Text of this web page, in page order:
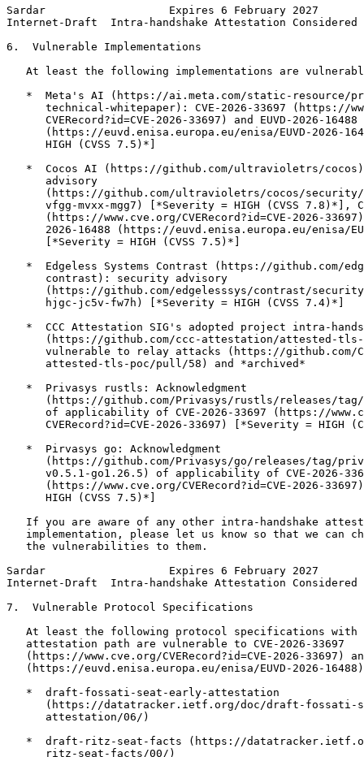
Sardar                   Expires 6 February 2027
Internet-Draft  Intra-handshake Attestation Considered
6.  Vulnerable Implementations
At least the following implementations are
*  Meta's AI (https://ai.meta.com/static-resource/
technical-whitepaper): CVE-2026-33697 (https://
      CVERecord?id=CVE-2026-33697) and EUVD-2026-16488
(https://euvd.enisa.europa.eu/enisa/EUVD-2026-
      HIGH (CVSS 7.5)*]
*  Cocos AI (https://github.com/ultravioletrs/
      advisory
(https://github.com/ultravioletrs/cocos/
vfgg-mvxx-mgg7) [*Severity = HIGH (CVSS 7.8)*],
(https://www.cve.org/CVERecord?id=CVE-2026-
2026-16488 (https://euvd.enisa.europa.eu/enisa/
      [*Severity = HIGH (CVSS 7.5)*]
*  Edgeless Systems Contrast (https://github.com/
      contrast): security advisory
(https://github.com/edgelesssys/contrast/
      hjgc-jc5v-fw7h) [*Severity = HIGH (CVSS 7.4)*]
*  CCC Attestation SIG's adopted project intra-
(https://github.com/ccc-attestation/attested-
vulnerable to relay attacks (https://github.com/
      attested-tls-poc/pull/58) and *archived*
   *  Privasys rustls: Acknowledgment
(https://github.com/Privasys/rustls/releases/
of applicability of CVE-2026-33697 (https://
CVERecord?id=CVE-2026-33697) [*Severity = HIGH
   *  Pirvasys go: Acknowledgment
(https://github.com/Privasys/go/releases/tag/
v0.5.1-go1.26.5) of applicability of CVE-2026-
(https://www.cve.org/CVERecord?id=CVE-2026-
      HIGH (CVSS 7.5)*]
If you are aware of any other intra-handshake
implementation, please let us know so that we can
   the vulnerabilities to them.
Sardar                   Expires 6 February 2027
Internet-Draft  Intra-handshake Attestation Considered
7.  Vulnerable Protocol Specifications
At least the following protocol specifications with
   attestation path are vulnerable to CVE-2026-33697
(https://www.cve.org/CVERecord?id=CVE-2026-33697)
(https://euvd.enisa.europa.eu/enisa/EUVD-2026-
   *  draft-fossati-seat-early-attestation
(https://datatracker.ietf.org/doc/draft-fossati-
      attestation/06/)
*  draft-ritz-seat-facts (https://
      ritz-seat-facts/00/)